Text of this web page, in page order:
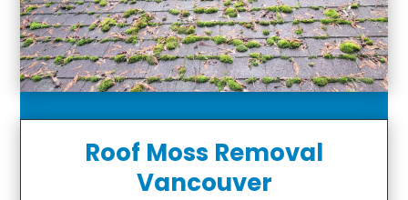
Roof Moss Removal
Vancouver